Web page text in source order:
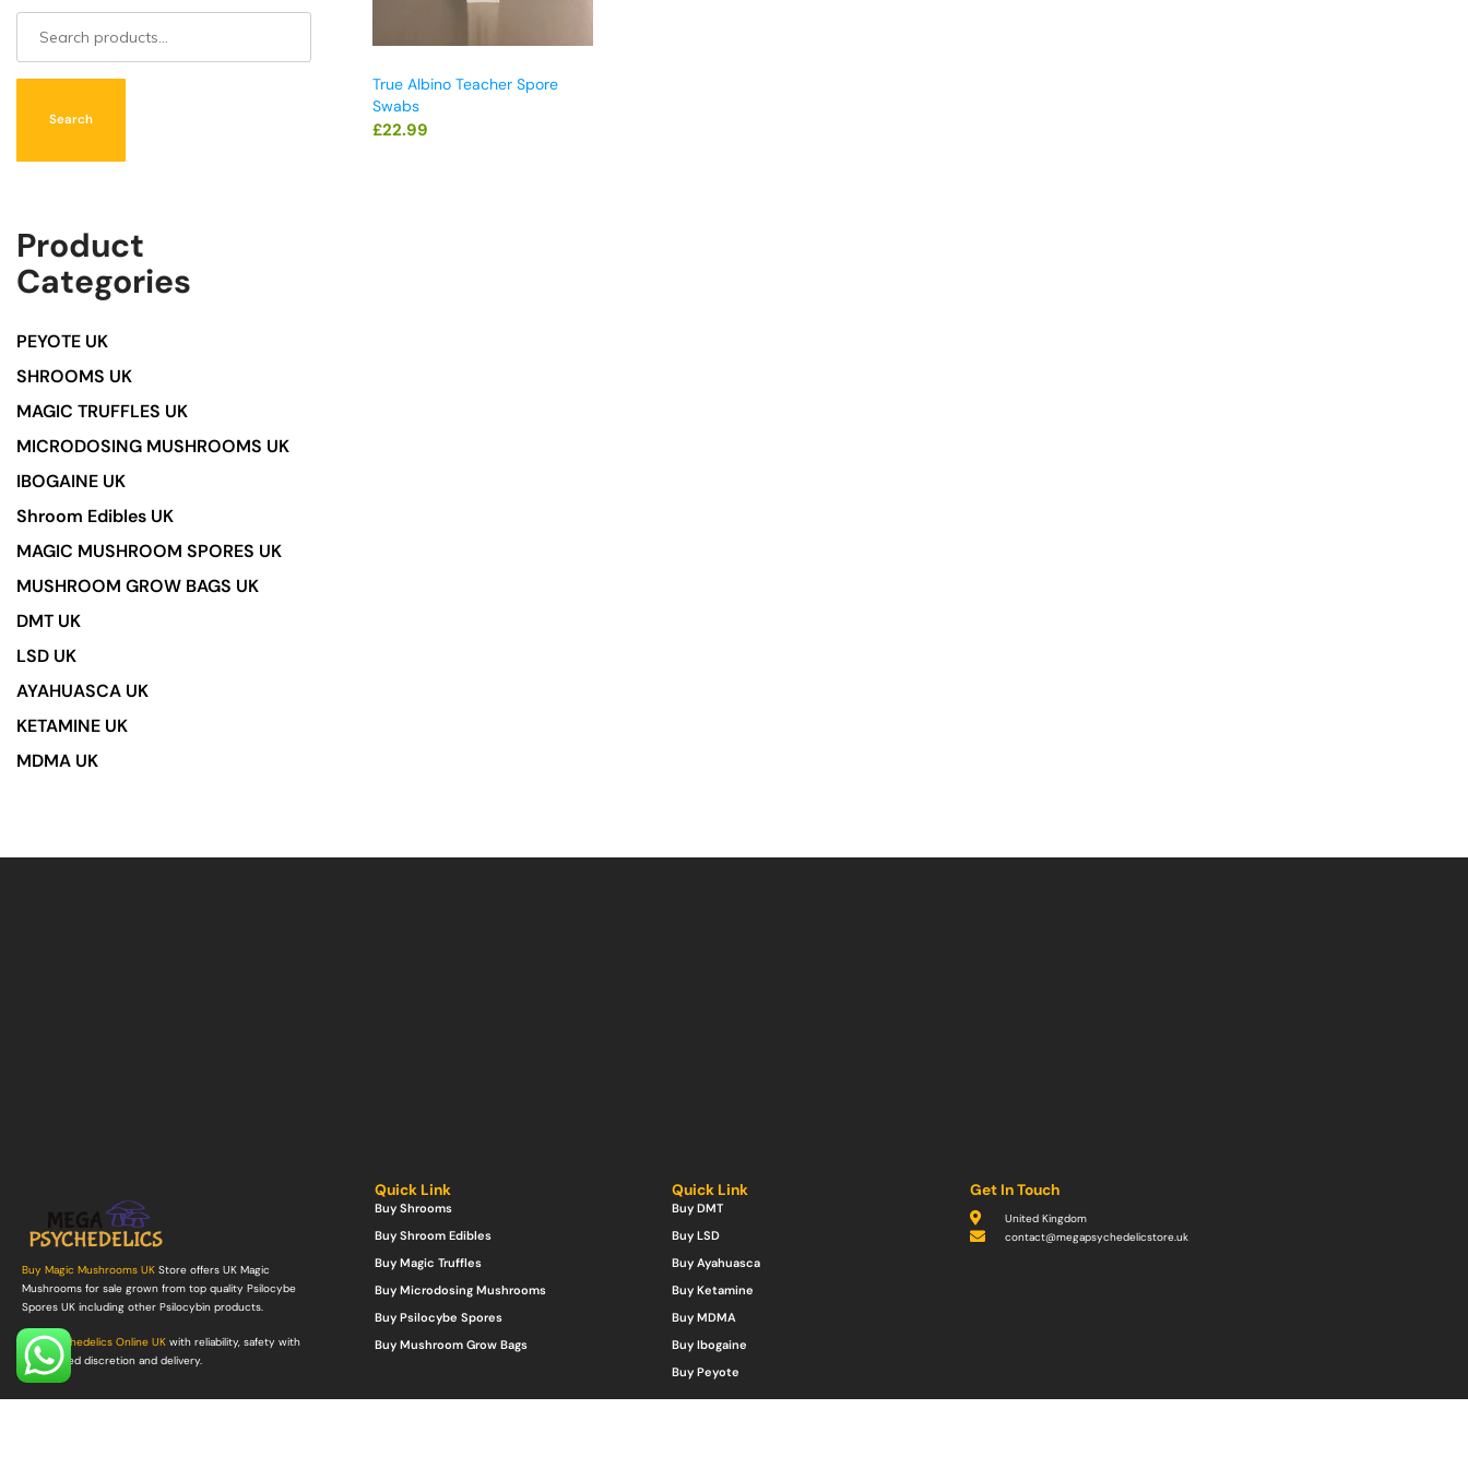
True Albino Teacher Spore
Swabs
£22.99
Search
Product
Categories
PEYOTE UK
SHROOMS UK
MAGIC TRUFFLES UK
MICRODOSING MUSHROOMS UK
IBOGAINE UK
Shroom Edibles UK
MAGIC MUSHROOM SPORES UK
MUSHROOM GROW BAGS UK
DMT UK
LSD UK
AYAHUASCA UK
KETAMINE UK
MDMA UK
Buy Magic Mushrooms UK Store offers UK Magic
Mushrooms for sale grown from top quality Psilocybe
Spores UK including other Psilocybin products.
Buy Psychedelics Online UK with reliability, safety with
guaranteed discretion and delivery.
Quick Link
Buy Shrooms
Buy Shroom Edibles
Buy Magic Truffles
Buy Microdosing Mushrooms
Buy Psilocybe Spores
Buy Mushroom Grow Bags
Quick Link
Buy DMT
Buy LSD
Buy Ayahuasca
Buy Ketamine
Buy MDMA
Buy Ibogaine
Buy Peyote
Get In Touch
United Kingdom
contact@megapsychedelicstore.uk